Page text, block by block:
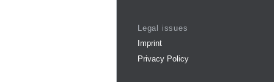
Legal issues
Imprint
Privacy Policy